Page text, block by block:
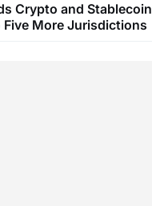
Crypto and Stablecoin
Five More Jurisdictions